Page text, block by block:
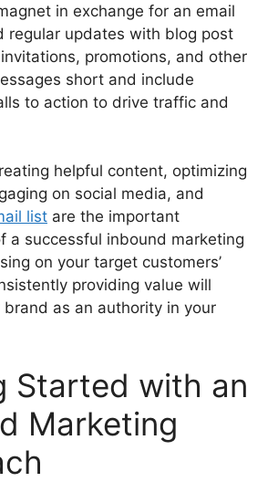
in exchange for an email
regular updates with blog post
promotions, and other
short and include
to action to drive traffic and
helpful content, optimizing
on social media, and
list are the important
a successful inbound marketing
on your target customers’
providing value will
as an authority in your
Started with an
Marketing